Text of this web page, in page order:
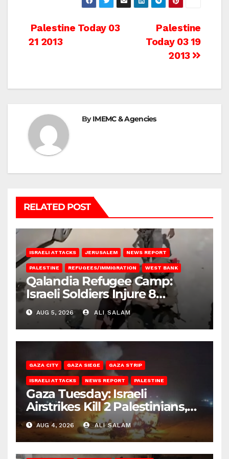
Post
Palestine
Today 03 19
2013
Palestine Today 03
21 2013
ByIMEMC & Agencies
RELATED POST
ISRAELI ATTACKS JERUSALEM NEWS REPORT
PALESTINE REFUGEES/IMMIGRATION WEST BANK
Qalandia Refugee Camp:
Israeli Soldiers Injure 8
Palestinians, Abduct Others
AUG 5, 2026 ALI SALAM
GAZA CITY GAZA SIEGE GAZA STRIP
ISRAELI ATTACKS NEWS REPORT PALESTINE
Gaza Tuesday: Israeli
Airstrikes Kill 2 Palestinians,
Injure 10
AUG 4, 2026 ALI SALAM